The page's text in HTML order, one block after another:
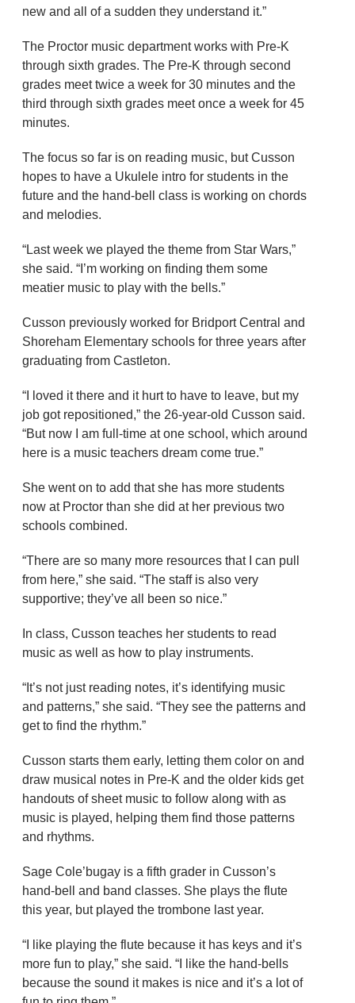
new and all of a sudden they understand it.”
The Proctor music department works with Pre-K
through sixth grades. The Pre-K through second
grades meet twice a week for 30 minutes and the
third through sixth grades meet once a week for 45
minutes.
The focus so far is on reading music, but Cusson
hopes to have a Ukulele intro for students in the
future and the hand-bell class is working on chords
and melodies.
“Last week we played the theme from Star Wars,”
she said. “I’m working on finding them some
meatier music to play with the bells.”
Cusson previously worked for Bridport Central and
Shoreham Elementary schools for three years after
graduating from Castleton.
“I loved it there and it hurt to have to leave, but my
job got repositioned,” the 26-year-old Cusson said.
“But now I am full-time at one school, which around
here is a music teachers dream come true.”
She went on to add that she has more students
now at Proctor than she did at her previous two
schools combined.
“There are so many more resources that I can pull
from here,” she said. “The staff is also very
supportive; they’ve all been so nice.”
In class, Cusson teaches her students to read
music as well as how to play instruments.
“It’s not just reading notes, it’s identifying music
and patterns,” she said. “They see the patterns and
get to find the rhythm.”
Cusson starts them early, letting them color on and
draw musical notes in Pre-K and the older kids get
handouts of sheet music to follow along with as
music is played, helping them find those patterns
and rhythms.
Sage Cole’bugay is a fifth grader in Cusson’s
hand-bell and band classes. She plays the flute
this year, but played the trombone last year.
“I like playing the flute because it has keys and it’s
more fun to play,” she said. “I like the hand-bells
because the sound it makes is nice and it’s a lot of